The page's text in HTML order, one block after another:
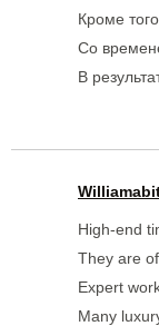
Кроме
Со
В
High-end
They are
Expert
Many